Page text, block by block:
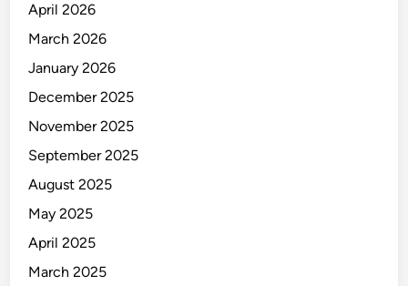
April 2026
March 2026
January 2026
December 2025
November 2025
September 2025
August 2025
May 2025
April 2025
March 2025